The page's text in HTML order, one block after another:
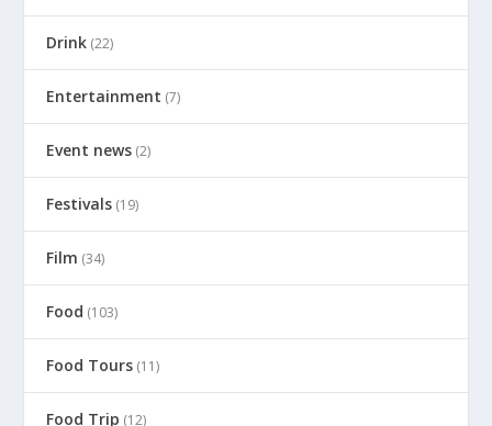
Drink (22)
Entertainment (7)
Event news (2)
Festivals (19)
Film (34)
Food (103)
Food Tours (11)
Food Trip (12)